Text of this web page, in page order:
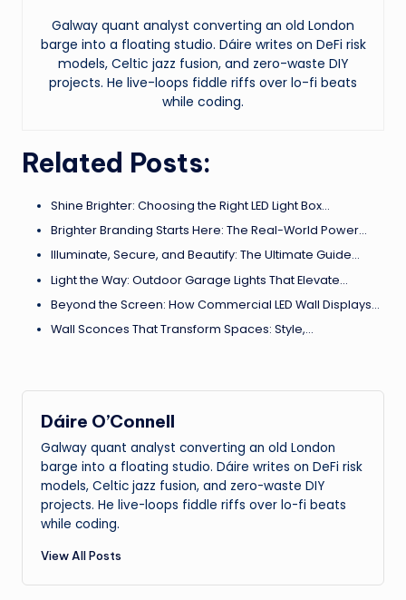
Galway quant analyst converting an old London
barge into a floating studio. Dáire writes on DeFi risk
models, Celtic jazz fusion, and zero-waste DIY
projects. He live-loops fiddle riffs over lo-fi beats
while coding.
Related Posts:
Shine Brighter: Choosing the Right LED Light Box…
Brighter Branding Starts Here: The Real-World Power…
Illuminate, Secure, and Beautify: The Ultimate Guide…
Light the Way: Outdoor Garage Lights That Elevate…
Beyond the Screen: How Commercial LED Wall Displays…
Wall Sconces That Transform Spaces: Style,…
Dáire O’Connell
Galway quant analyst converting an old London
barge into a floating studio. Dáire writes on DeFi risk
models, Celtic jazz fusion, and zero-waste DIY
projects. He live-loops fiddle riffs over lo-fi beats
while coding.
View All Posts